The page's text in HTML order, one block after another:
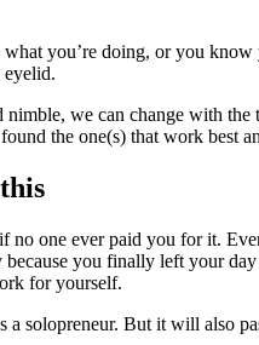
you’re doing, or you
eyelid.
we can change with
the one(s) that work best
one ever paid you for it.
you finally left your
for yourself.
solopreneur. But it will also